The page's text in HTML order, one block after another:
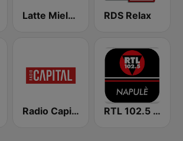
Latte Miele Puglia RDS Relax
Radio Capital RTL 102.5 - Napulè